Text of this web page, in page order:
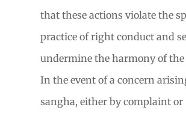
that these actions violate the
practice of right conduct and
undermine the harmony of the
In the event of a concern
sangha, either by complaint or